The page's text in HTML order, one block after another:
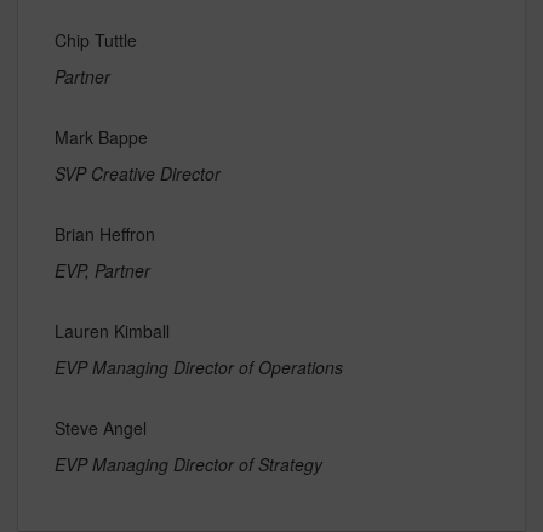
Chip Tuttle
Partner
Mark Bappe
SVP Creative Director
Brian Heffron
EVP, Partner
Lauren Kimball
EVP Managing Director of Operations
Steve Angel
EVP Managing Director of Strategy